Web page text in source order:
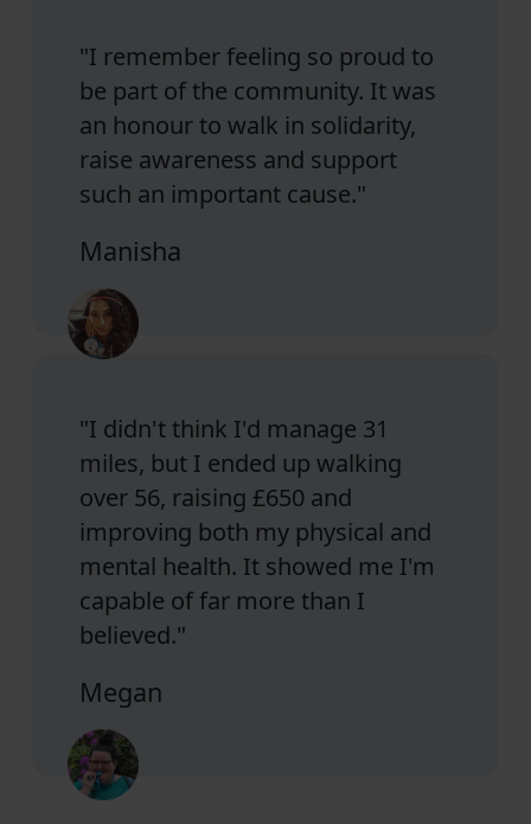
"I remember feeling so proud to
be part of the community. It was
an honour to walk in solidarity,
raise awareness and support
such an important cause."
Manisha
"I didn't think I'd manage 31
miles, but I ended up walking
over 56, raising £650 and
improving both my physical and
mental health. It showed me I'm
capable of far more than I
believed."
Megan